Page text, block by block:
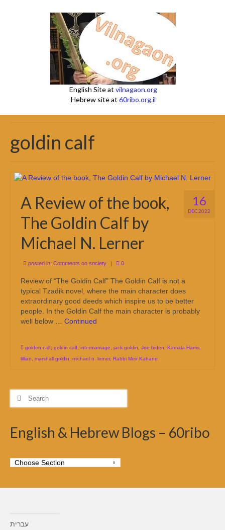
English Site at vilnagaon.org
Hebrew site at 60ribo.org.il
goldin calf
16
DEC 2022
A Review of the book,
The Goldin Calf by
Michael N. Lerner
posted in: Comments on society 0
Review of “The Goldin Calf” The Goldin Calf is not a
typical Tzadik novel, where the main character does
extraordinary good deeds which inspire us to be better
people. In the Goldin Calf the main character is probably
well below … Continued
golden calf, goldin calf, intermarriage, jack goldin, Joe biden, Kamala Harris,
lillian, marshall goldin, michael n. lerner, Rabbi Meir Kahane
Search
English & Hebrew Blogs – 60ribo
עברית